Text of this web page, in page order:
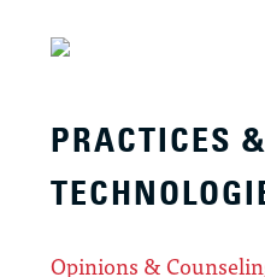
PRACTICES &
Opinions &